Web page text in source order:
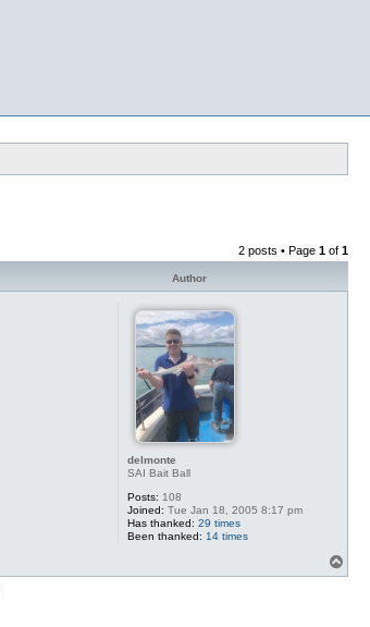
2 posts • Page 1 of 1
Author
delmonte
SAI Bait Ball
Posts: 108
Joined: Tue Jan 18, 2005 8:17 pm
Has thanked: 29 times
Been thanked: 14 times
o